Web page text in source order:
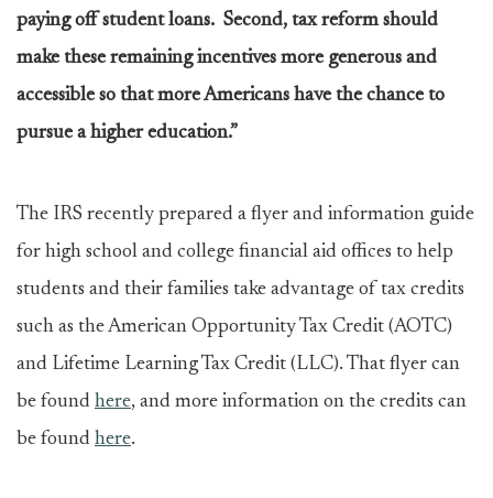
paying off student loans. Second, tax reform should
make these remaining incentives more generous and
accessible so that more Americans have the chance to
pursue a higher education.”
The IRS recently prepared a flyer and information guide
for high school and college financial aid offices to help
students and their families take advantage of tax credits
such as the American Opportunity Tax Credit (AOTC)
and Lifetime Learning Tax Credit (LLC). That flyer can
be found here, and more information on the credits can
be found here.